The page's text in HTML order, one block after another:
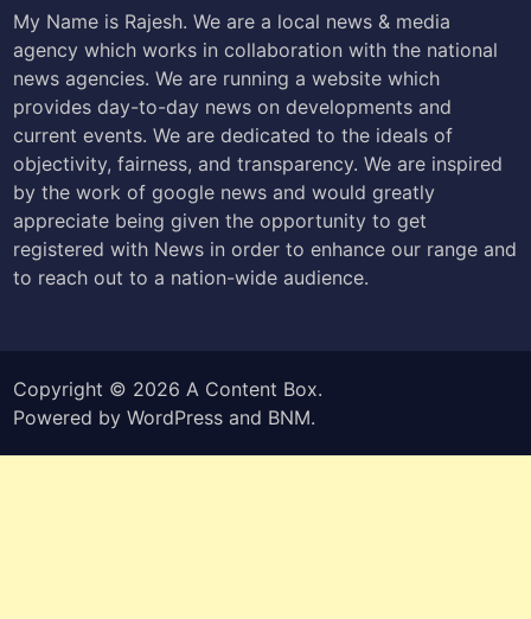
My Name is Rajesh. We are a local news & media
agency which works in collaboration with the national
news agencies. We are running a website which
provides day-to-day news on developments and
current events. We are dedicated to the ideals of
objectivity, fairness, and transparency. We are inspired
by the work of google news and would greatly
appreciate being given the opportunity to get
registered with News in order to enhance our range and
to reach out to a nation-wide audience.
Copyright © 2026 A Content Box.
Powered byWordPress and BNM.